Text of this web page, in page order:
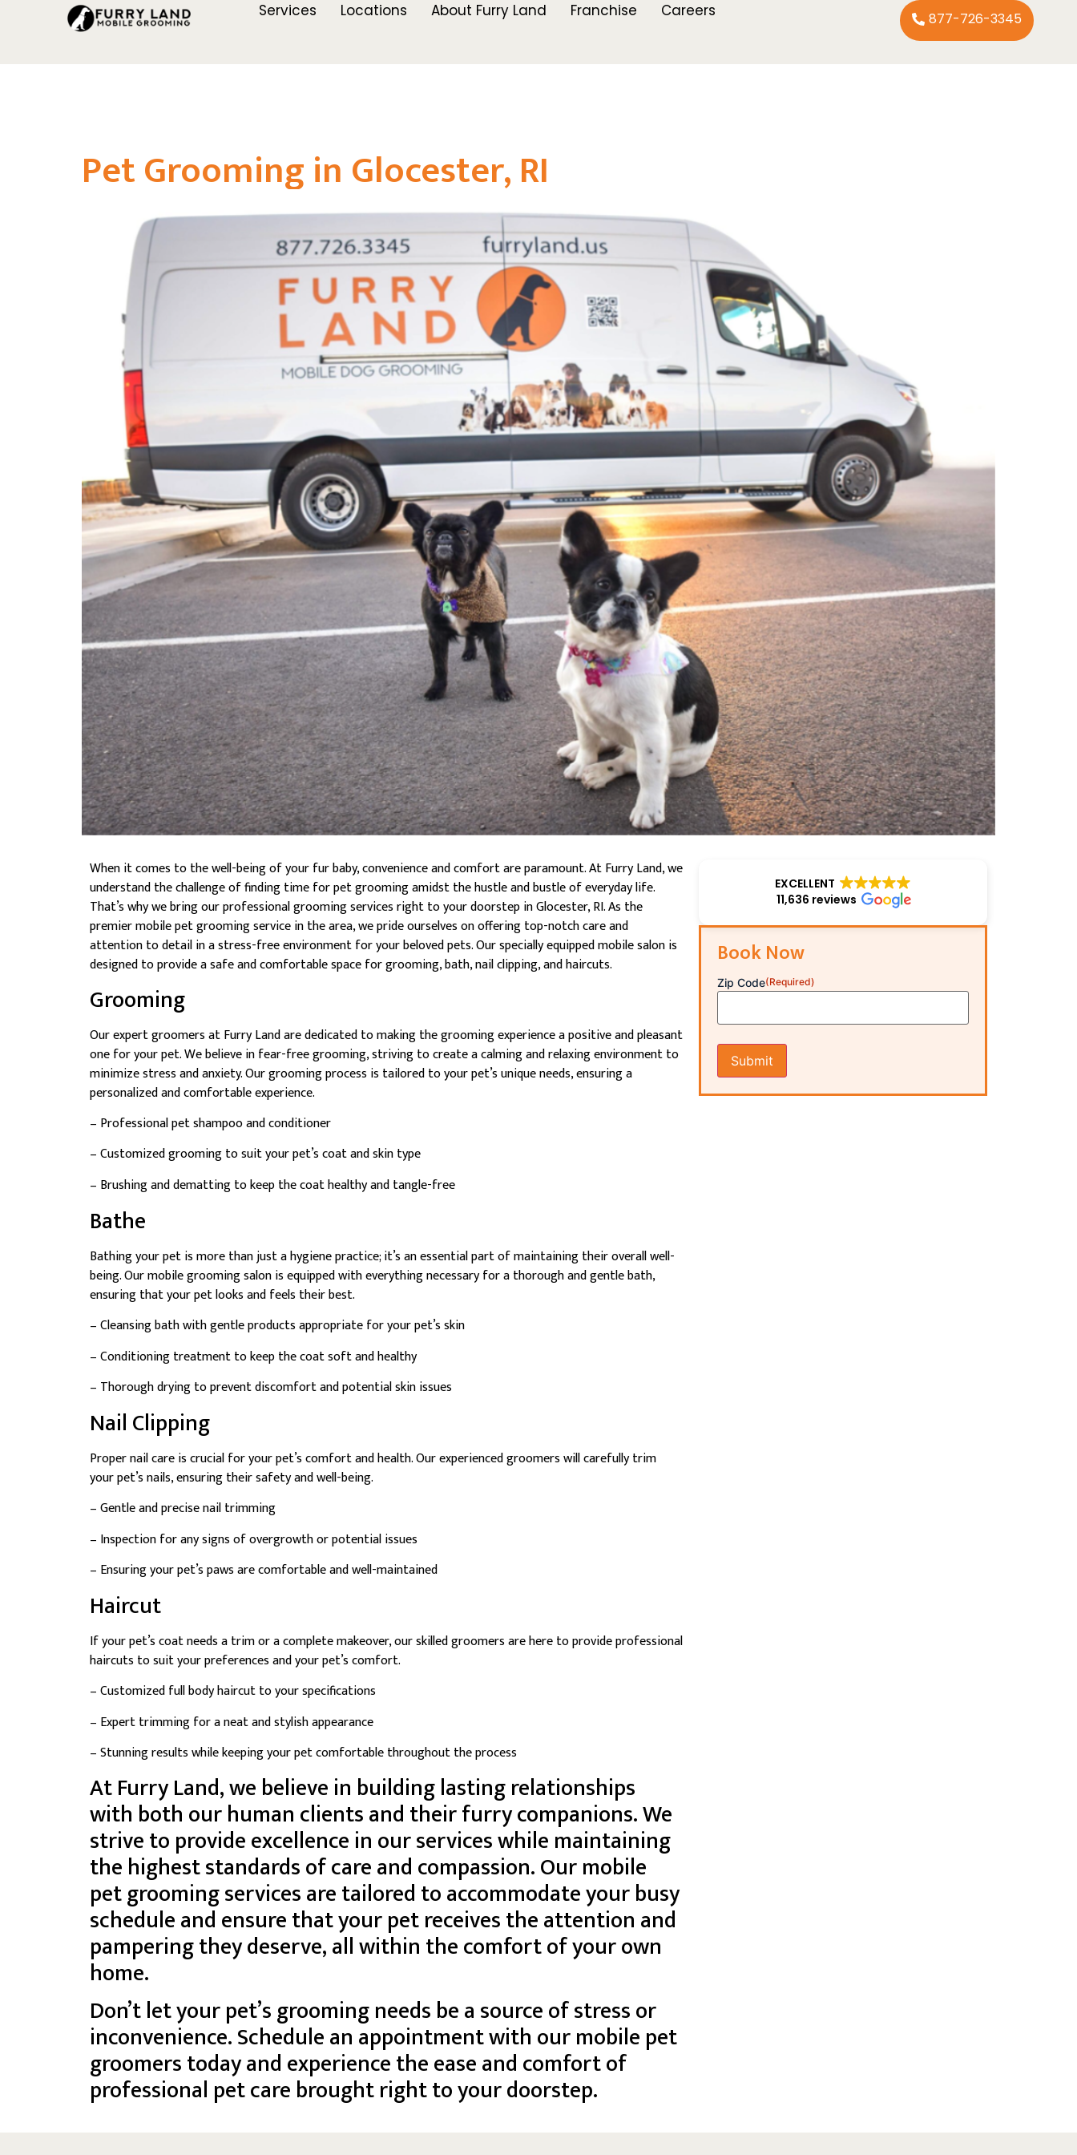
Services Locations About Furry Land Franchise Careers 877-726-3345
Pet Grooming in Glocester, RI
When it comes to the well-being of your fur baby, convenience and comfort are paramount. At Furry Land, we
understand the challenge of finding time for pet grooming amidst the hustle and bustle of everyday life.
That’s why we bring our professional grooming services right to your doorstep in Glocester, RI. As the
premier mobile pet grooming service in the area, we pride ourselves on offering top-notch care and
attention to detail in a stress-free environment for your beloved pets. Our specially equipped mobile salon is
designed to provide a safe and comfortable space for grooming, bath, nail clipping, and haircuts.
Grooming
Our expert groomers at Furry Land are dedicated to making the grooming experience a positive and pleasant
one for your pet. We believe in fear-free grooming, striving to create a calming and relaxing environment to
minimize stress and anxiety. Our grooming process is tailored to your pet’s unique needs, ensuring a
personalized and comfortable experience.
– Professional pet shampoo and conditioner
– Customized grooming to suit your pet’s coat and skin type
– Brushing and dematting to keep the coat healthy and tangle-free
Bathe
Bathing your pet is more than just a hygiene practice; it’s an essential part of maintaining their overall well-
being. Our mobile grooming salon is equipped with everything necessary for a thorough and gentle bath,
ensuring that your pet looks and feels their best.
– Cleansing bath with gentle products appropriate for your pet’s skin
– Conditioning treatment to keep the coat soft and healthy
– Thorough drying to prevent discomfort and potential skin issues
Nail Clipping
Proper nail care is crucial for your pet’s comfort and health. Our experienced groomers will carefully trim
your pet’s nails, ensuring their safety and well-being.
– Gentle and precise nail trimming
– Inspection for any signs of overgrowth or potential issues
– Ensuring your pet’s paws are comfortable and well-maintained
Haircut
If your pet’s coat needs a trim or a complete makeover, our skilled groomers are here to provide professional
haircuts to suit your preferences and your pet’s comfort.
– Customized full body haircut to your specifications
– Expert trimming for a neat and stylish appearance
– Stunning results while keeping your pet comfortable throughout the process
At Furry Land, we believe in building lasting relationships
with both our human clients and their furry companions. We
strive to provide excellence in our services while maintaining
the highest standards of care and compassion. Our mobile
pet grooming services are tailored to accommodate your busy
schedule and ensure that your pet receives the attention and
pampering they deserve, all within the comfort of your own
home.
Don’t let your pet’s grooming needs be a source of stress or
inconvenience. Schedule an appointment with our mobile pet
groomers today and experience the ease and comfort of
professional pet care brought right to your doorstep.
EXCELLENT
11,636 reviews
Book Now
Zip Code(Required)